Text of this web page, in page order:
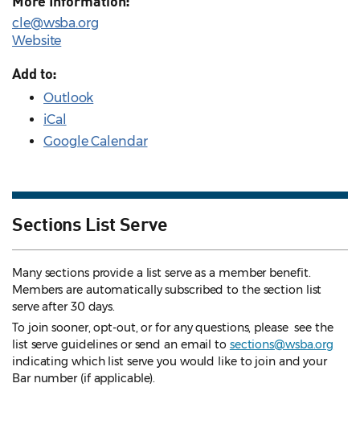
cle@wsba.org
Website
Add to:
Outlook
iCal
Google Calendar
Sections List Serve
Many sections provide a list serve as a member benefit.
Members are automatically subscribed to the section list
serve after 30 days.
To join sooner, opt-out, or for any questions, please see the
list serve guidelines or send an email to sections@wsba.org
indicating which list serve you would like to join and your
Bar number (if applicable).